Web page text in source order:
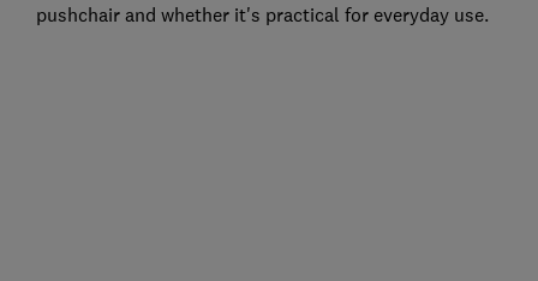
pushchair and whether it's practical for everyday use.